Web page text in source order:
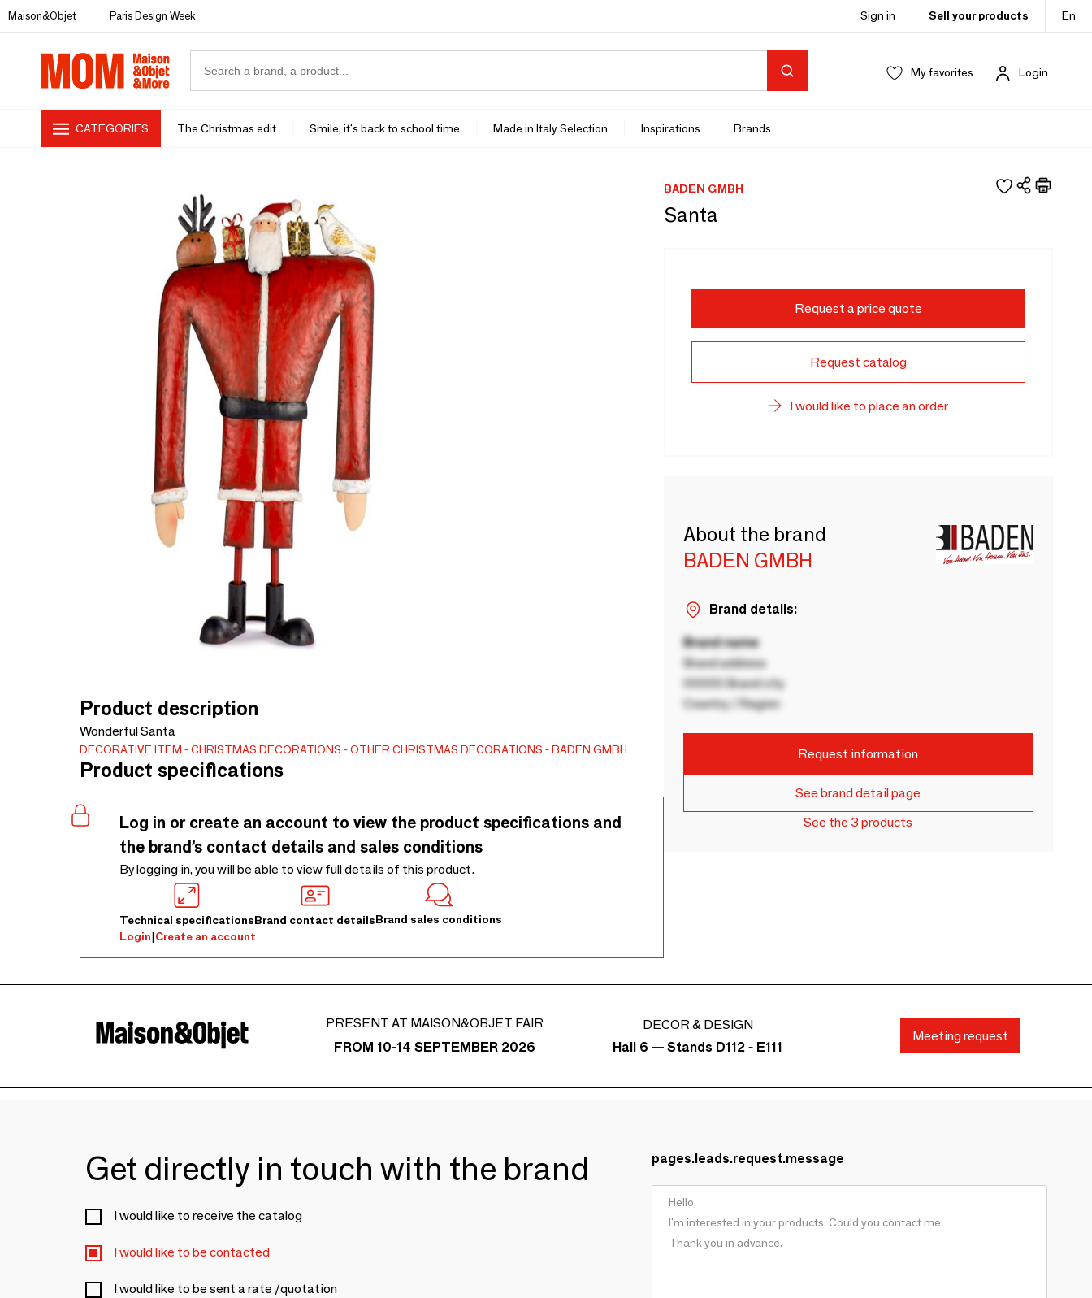
Maison&Objet Paris Design Week Sign in Sell your products En
My favorites Login
CATEGORIES The Christmas edit Smile, it's back to school time Made in Italy Selection Inspirations Brands
Product description
Wonderful Santa
DECORATIVE ITEM CHRISTMAS DECORATIONS OTHER CHRISTMAS DECORATIONS BADEN GMBH
Product specifications
Log in or create an account to view the product specifications and
the brand’s contact details and sales conditions
By logging in, you will be able to view full details of this product.
Technical specificationsBrand contact detailsBrand sales conditions
Login|Create an account
BADEN GMBH
Santa
Request a price quote
Request catalog
I would like to place an order
About the brand
BADEN GMBH
Brand details:
Brand name
Brand address
00000 Brand city
Country / Region
Request information
See brand detail page
See the 3 products
PRESENT AT MAISON&OBJET FAIR
FROM 10-14 SEPTEMBER 2026
DECOR & DESIGN
Hall 6 — Stands D112 - E111
Meeting request
Get directly in touch with the brand
I would like to receive the catalog
I would like to be contacted
I would like to be sent a rate /quotation
pages.leads.request.message